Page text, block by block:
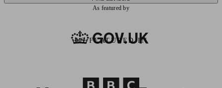
As featured by
AS FEATURED IN